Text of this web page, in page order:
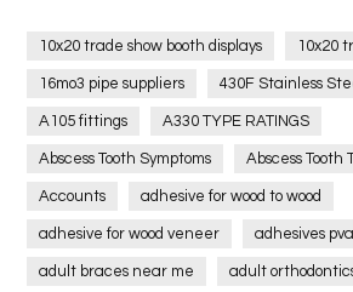
10x20 trade show booth displays 10x20
16mo3 pipe suppliers 430F Stainless
A105 fittings A330 TYPE RATINGS
Abscess Tooth Symptoms Abscess
Accounts adhesive for wood to wood
adhesive for wood veneer adhesives pva
adult braces near me adult